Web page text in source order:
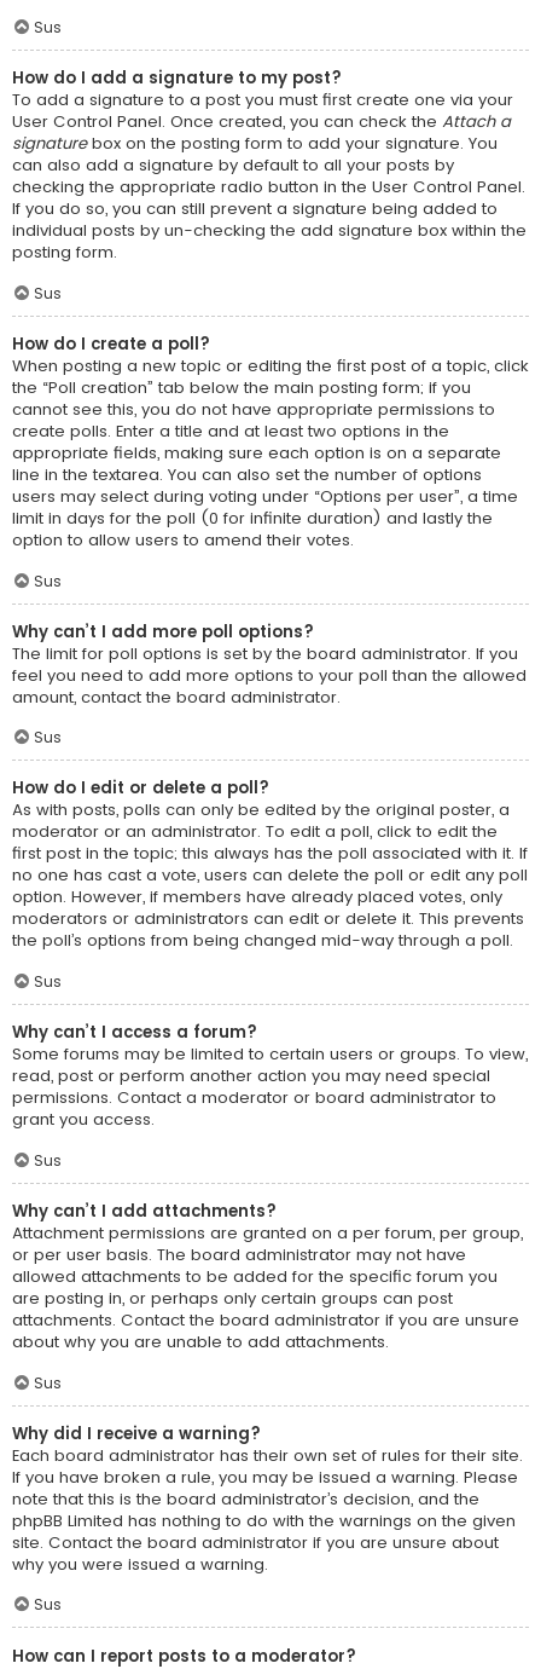
Sus
How do I add a signature to my post?
To add a signature to a post you must first create one via your
User Control Panel. Once created, you can check the Attach a
signaturebox on the posting form to add your signature. You
can also add a signature by default to all your posts by
checking the appropriate radio button in the User Control Panel.
If you do so, you can still prevent a signature being added to
individual posts by un-checking the add signature box within the
posting form.
Sus
How do I create a poll?
When posting a new topic or editing the first post of a topic, click
the “Poll creation” tab below the main posting form; if you
cannot see this, you do not have appropriate permissions to
create polls. Enter a title and at least two options in the
appropriate fields, making sure each option is on a separate
line in the textarea. You can also set the number of options
users may select during voting under “Options per user”, a time
limit in days for the poll (0 for infinite duration) and lastly the
option to allow users to amend their votes.
Sus
Why can’t I add more poll options?
The limit for poll options is set by the board administrator. If you
feel you need to add more options to your poll than the allowed
amount, contact the board administrator.
Sus
How do I edit or delete a poll?
As with posts, polls can only be edited by the original poster, a
moderator or an administrator. To edit a poll, click to edit the
first post in the topic; this always has the poll associated with it. If
no one has cast a vote, users can delete the poll or edit any poll
option. However, if members have already placed votes, only
moderators or administrators can edit or delete it. This prevents
the poll’s options from being changed mid-way through a poll.
Sus
Why can’t I access a forum?
Some forums may be limited to certain users or groups. To view,
read, post or perform another action you may need special
permissions. Contact a moderator or board administrator to
grant you access.
Sus
Why can’t I add attachments?
Attachment permissions are granted on a per forum, per group,
or per user basis. The board administrator may not have
allowed attachments to be added for the specific forum you
are posting in, or perhaps only certain groups can post
attachments. Contact the board administrator if you are unsure
about why you are unable to add attachments.
Sus
Why did I receive a warning?
Each board administrator has their own set of rules for their site.
If you have broken a rule, you may be issued a warning. Please
note that this is the board administrator’s decision, and the
phpBB Limited has nothing to do with the warnings on the given
site. Contact the board administrator if you are unsure about
why you were issued a warning.
Sus
How can I report posts to a moderator?